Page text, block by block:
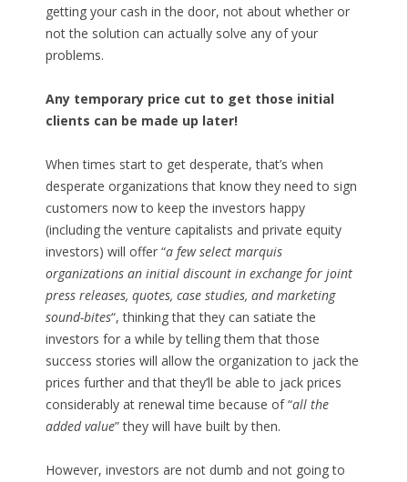
getting your cash in the door, not about whether or
not the solution can actually solve any of your
problems.
Any temporary price cut to get those initial
clients can be made up later!
When times start to get desperate, that’s when
desperate organizations that know they need to sign
customers now to keep the investors happy
(including the venture capitalists and private equity
investors) will offer “a few select marquis
organizations an initial discount in exchange for joint
press releases, quotes, case studies, and marketing
sound-bites“, thinking that they can satiate the
investors for a while by telling them that those
success stories will allow the organization to jack the
prices further and that they’ll be able to jack prices
considerably at renewal time because of “all the
added value” they will have built by then.
However, investors are not dumb and not going to